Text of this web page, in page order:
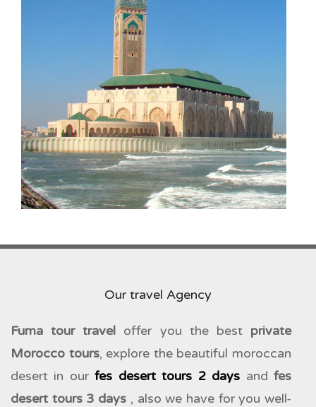
Our travel Agency
Fuma tour travel offer you the best private
Morocco tours, explore the beautiful moroccan
desert in ourfes desert tours 2 days andfes
desert tours 3 days , also we have for you well-